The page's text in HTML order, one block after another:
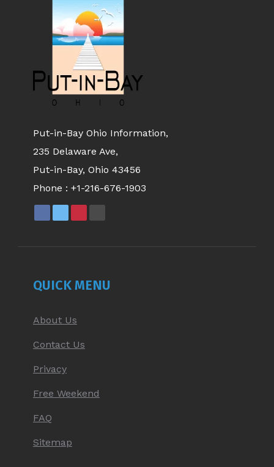
Put-in-Bay Ohio Information,
235 Delaware Ave,
Put-in-Bay, Ohio 43456
Phone : +1-216-676-1903
WINDOW
WINDOW
WINDOWWINDOW
QUICK MENU
About Us
Contact Us
Privacy
Free Weekend
FAQ
Sitemap